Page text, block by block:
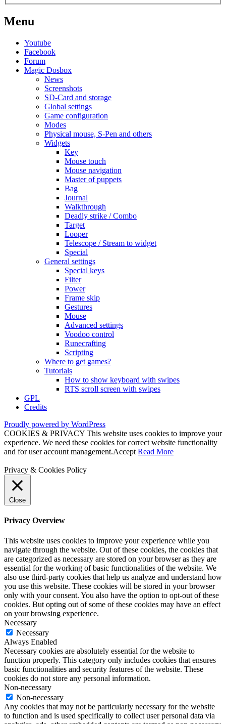
Menu
Youtube
Facebook
Forum
Magic Dosbox
News
Screenshots
SD-Card and storage
Global settings
Game configuration
Modes
Physical mouse, S-Pen and others
Widgets
Key
Mouse touch
Mouse navigation
Master of puppets
Bag
Journal
Walkthrough
Deadly strike / Combo
Target
Looper
Telescope / Stream to widget
Special
General settings
Special keys
Filter
Power
Frame skip
Gestures
Mouse
Advanced settings
Voodoo control
Runecrafting
Scripting
Where to get games?
Tutorials
How to show keyboard with swipes
RTS scroll screen with swipes
GPL
Credits
Proudly powered by WordPress
COOKIES & PRIVACY This website uses cookies to improve your
experience. We need these cookies for correct website functionality
and for user account management.Accept Read More
Privacy & Cookies Policy
Close
Privacy Overview
This website uses cookies to improve your experience while you
navigate through the website. Out of these cookies, the cookies that
are categorized as necessary are stored on your browser as they are
essential for the working of basic functionalities of the website. We
also use third-party cookies that help us analyze and understand how
you use this website. These cookies will be stored in your browser
only with your consent. You also have the option to opt-out of these
cookies. But opting out of some of these cookies may have an effect
on your browsing experience.
Necessary
Necessary
Always Enabled
Necessary cookies are absolutely essential for the website to
function properly. This category only includes cookies that ensures
basic functionalities and security features of the website. These
cookies do not store any personal information.
Non-necessary
Non-necessary
Any cookies that may not be particularly necessary for the website
to function and is used specifically to collect user personal data via